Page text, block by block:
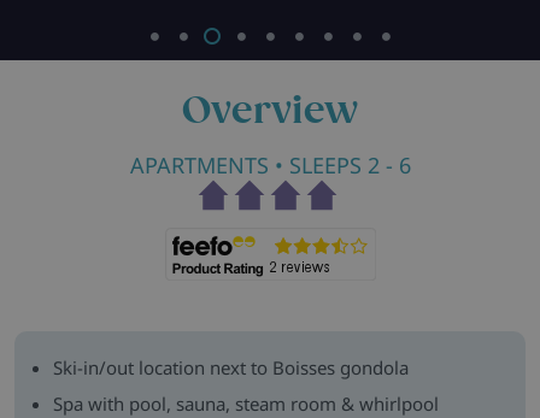
Overview
APARTMENTS • SLEEPS 2 - 6
Ski-in/out location next to Boisses gondola
Spa with pool, sauna, steam room & whirlpool